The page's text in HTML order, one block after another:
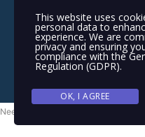
Copyright © 2025-2026
This website uses
personal data to
experience. We are
privacy and ensuring
compliance with the
Regulation (GDPR).
OK, I AGREE
Need help? Our team is just a